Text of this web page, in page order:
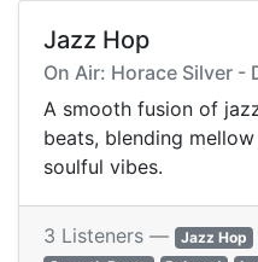
Jazz Hop
On Air: Horace Silver -
A smooth fusion of
beats, blending
soulful vibes.
3 Listeners — Jazz Hop